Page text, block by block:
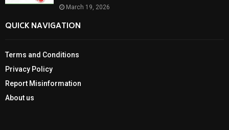
March 19, 2026
QUICK NAVIGATION
Terms and Conditions
Privacy Policy
Report Misinformation
About us